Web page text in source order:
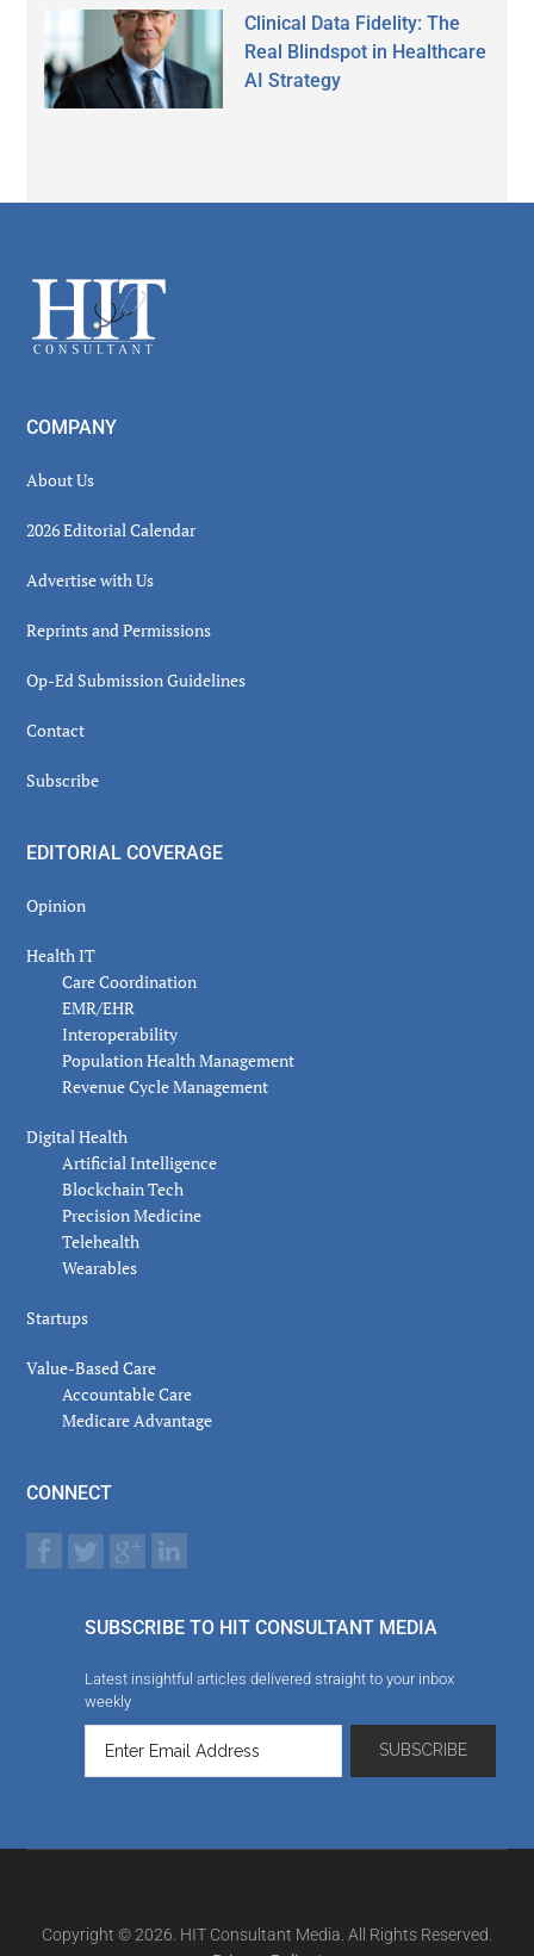
Clinical Data Fidelity: The
Real Blindspot in Healthcare
AI Strategy
Footer
COMPANY
About Us
2026 Editorial Calendar
Advertise with Us
Reprints and Permissions
Op-Ed Submission Guidelines
Contact
Subscribe
EDITORIAL COVERAGE
Opinion
Health IT
Care Coordination
EMR/EHR
Interoperability
Population Health Management
Revenue Cycle Management
Digital Health
Artificial Intelligence
Blockchain Tech
Precision Medicine
Telehealth
Wearables
Startups
Value-Based Care
Accountable Care
Medicare Advantage
CONNECT
SUBSCRIBE TO HIT CONSULTANT MEDIA
Latest insightful articles delivered straight to your inbox
weekly
Copyright © 2026. HIT Consultant Media. All Rights Reserved.